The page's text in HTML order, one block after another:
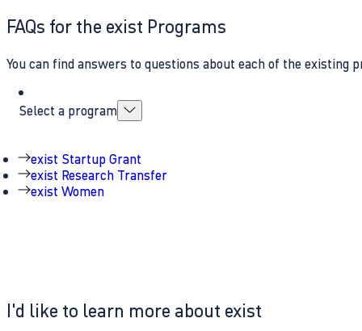
I'd like to learn more about exist
FAQs for the exist Programs
You can find answers to questions about each of the existing
Select a program
exist Startup Grant
exist Research Transfer
exist Women